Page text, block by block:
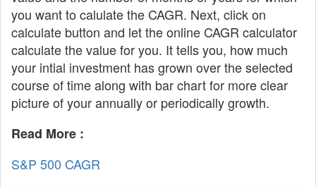
you want to calulate the CAGR. Next, click on
calculate button and let the online CAGR calculator
calculate the value for you. It tells you, how much
your intial investment has grown over the selected
course of time along with bar chart for more clear
picture of your annually or periodically growth.
Read More :
S&P 500 CAGR